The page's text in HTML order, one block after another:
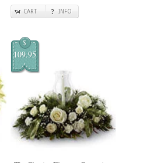
CART INFO
$
109.95